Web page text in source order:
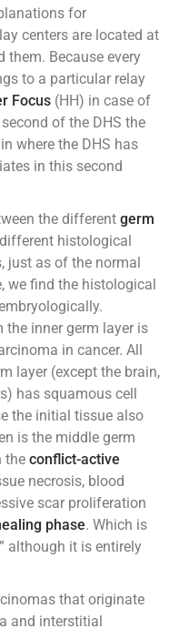
for
centers are located at
them. Because every
to a particular relay
Focus (HH) in case of
of the DHS the
where the DHS has
in this second
the different germ
histological
just as of the normal
we find the histological
inner germ layer is
in cancer. All
layer (except the brain,
has squamous cell
the initial tissue also
is the middle germ
the conflict-active
necrosis, blood
scar proliferation
phase. Which is
although it is entirely
that originate
and interstitial